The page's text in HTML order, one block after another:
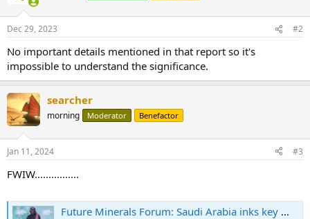
Dec 29, 2023 #2
No important details mentioned in that report so it's
impossible to understand the significance.
searcher
morning Moderator Benefactor
Jan 11, 2024 #3
FWIW................
Future Minerals Forum: Saudi Arabia inks key mining agreements with 4 nations